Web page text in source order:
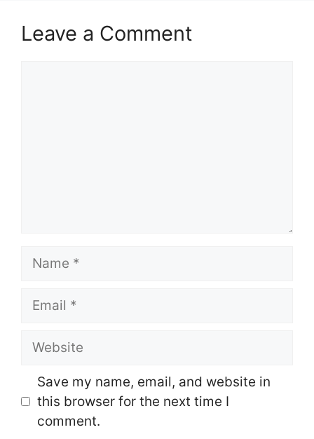
Leave a Comment
Name
Email
Website
Save my name, email, and website in
this browser for the next time I
comment.